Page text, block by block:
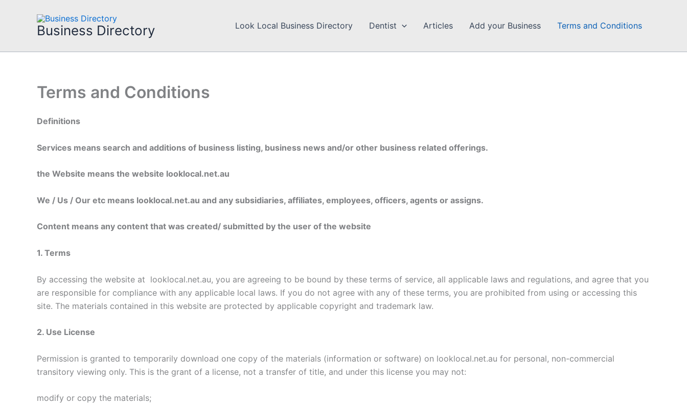
Business Directory Look Local Business Directory Dentist Articles Add your Business Terms and Conditions
Terms and Conditions
Definitions
Services means search and additions of business listing, business news and/or other business related offerings.
the Website means the website looklocal.net.au
We / Us / Our etc means looklocal.net.au and any subsidiaries, affiliates, employees, officers, agents or assigns.
Content means any content that was created/ submitted by the user of the website
1. Terms
By accessing the website at looklocal.net.au, you are agreeing to be bound by these terms of service, all applicable laws and regulations, and agree that you
are responsible for compliance with any applicable local laws. If you do not agree with any of these terms, you are prohibited from using or accessing this
site. The materials contained in this website are protected by applicable copyright and trademark law.
2. Use License
Permission is granted to temporarily download one copy of the materials (information or software) on looklocal.net.au for personal, non-commercial
transitory viewing only. This is the grant of a license, not a transfer of title, and under this license you may not:
modify or copy the materials;